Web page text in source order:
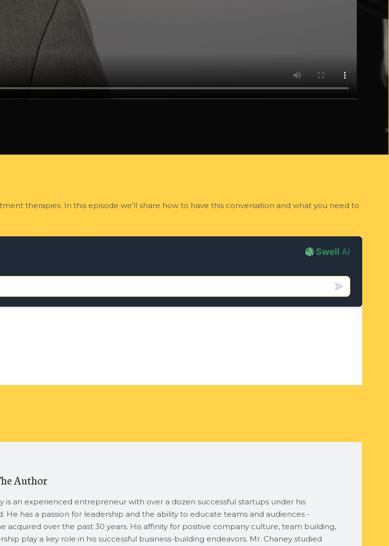
therapies. In this episode we’ll share how to have this conversation and what you need to
Author
is an experienced entrepreneur with over a dozen successful startups under his
He has a passion for leadership and the ability to educate teams and audiences -
acquired over the past 30 years. His affinity for positive company culture, team building,
play a key role in his successful business-building endeavors. Mr. Chaney studied